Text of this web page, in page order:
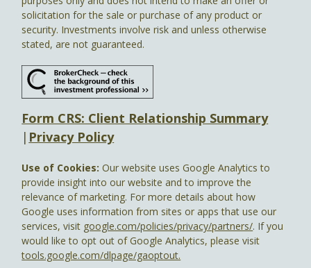
solicitation for the sale or purchase of any product or
security. Investments involve risk and unless otherwise
stated, are not guaranteed.
Form CRS: Client Relationship Summary
| Privacy Policy
Use of Cookies:Our website uses Google Analytics to
provide insight into our website and to improve the
relevance of marketing. For more details about how
Google uses information from sites or apps that use our
services, visit google.com/policies/privacy/partners/. If you
would like to opt out of Google Analytics, please visit
tools.google.com/dlpage/gaoptout.